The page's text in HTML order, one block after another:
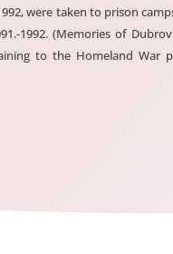
were taken to prison
1992. (Memories of
to the Homeland War